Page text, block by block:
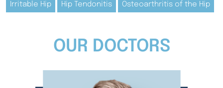
Irritable Hip Hip Tendonitis Osteoarthritis of the Hip
OUR DOCTORS